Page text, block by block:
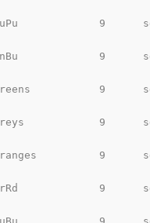
9
9
9
9
9
9